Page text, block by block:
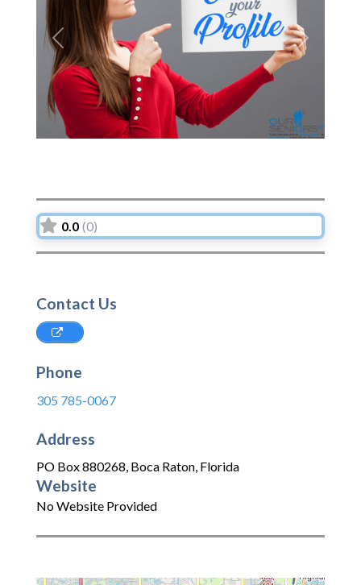
Previous Next
0.0 (0)
Contact Us
Phone
305 785-0067
Address
PO Box 880268, Boca Raton, Florida
Website
No Website Provided